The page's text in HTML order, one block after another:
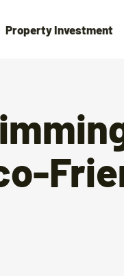
Property Investment